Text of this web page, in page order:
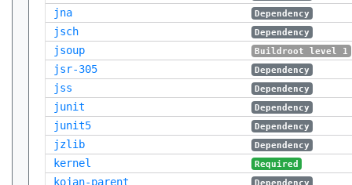
jna Dependency
jsch Dependency
jsoup Buildroot level 1
jsr-305 Dependency
jss Dependency
junit Dependency
junit5 Dependency
jzlib Dependency
kernel Required
kojan-parent Dependency